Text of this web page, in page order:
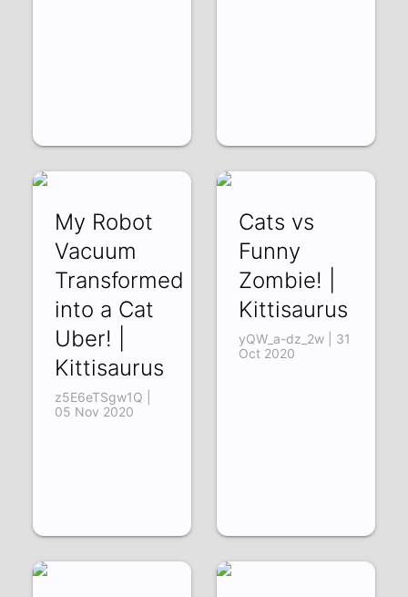
My Robot
Vacuum
Transformed
into a Cat
Uber! |
Kittisaurus
z5E6eTSgw1Q |
05 Nov 2020
Cats vs
Funny
Zombie! |
Kittisaurus
yQW_a-dz_2w | 31
Oct 2020